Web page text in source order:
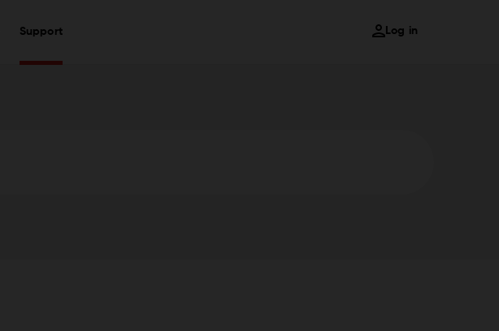
Support Log in